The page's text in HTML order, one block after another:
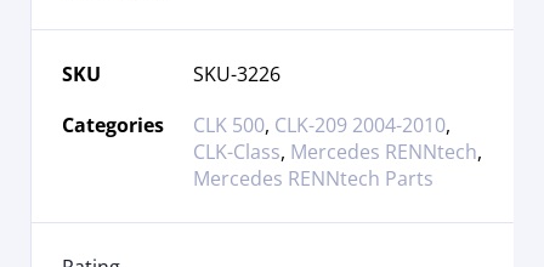
SKU
SKU-3226
Categories
CLK 500, CLK-209 2004-2010,
CLK-Class, Mercedes RENNtech,
Mercedes RENNtech Parts